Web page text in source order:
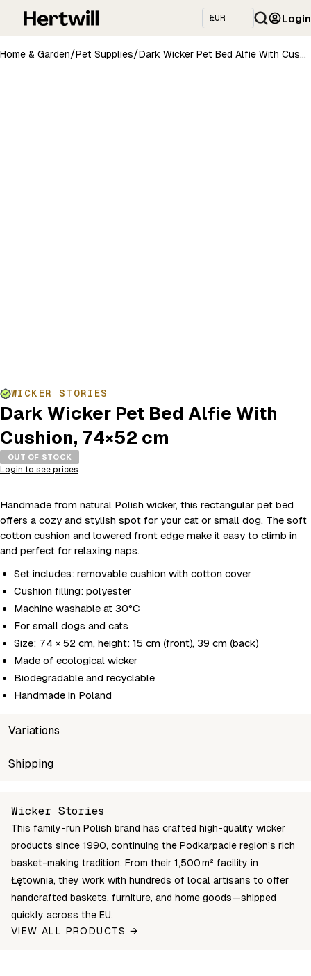
Login
Home & Garden/Pet Supplies/ Dark Wicker Pet Bed Alfie With Cushion, 74×52 cm
WICKER STORIES
Dark Wicker Pet Bed Alfie With
Cushion, 74×52 cm
OUT OF STOCK
Login to see prices
Handmade from natural Polish wicker, this rectangular pet bed
offers a cozy and stylish spot for your cat or small dog. The soft
cotton cushion and lowered front edge make it easy to climb in
and perfect for relaxing naps.
Set includes: removable cushion with cotton cover
Cushion filling: polyester
Machine washable at 30°C
For small dogs and cats
Size: 74 × 52 cm, height: 15 cm (front), 39 cm (back)
Made of ecological wicker
Biodegradable and recyclable
Handmade in Poland
Variations
SKU
Shipping
Unable to fetch shipping price list.
Wicker Stories
This family-run Polish brand has crafted high-quality wicker
products since 1990, continuing the Podkarpacie region’s rich
basket-making tradition. From their 1,500 m² facility in
Łętownia, they work with hundreds of local artisans to offer
handcrafted baskets, furniture, and home goods—shipped
quickly across the EU.
VIEW ALL PRODUCTS →